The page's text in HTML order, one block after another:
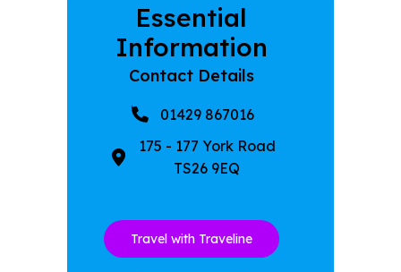
Essential
Information
Contact Details
01429 867016
175 - 177 York Road
TS26 9EQ
Travel with Traveline